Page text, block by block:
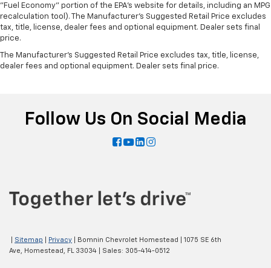
"Fuel Economy" portion of the EPA's website for details, including an MPG
recalculation tool). The Manufacturer's Suggested Retail Price excludes
tax, title, license, dealer fees and optional equipment. Dealer sets final
price.
The Manufacturer's Suggested Retail Price excludes tax, title, license,
dealer fees and optional equipment. Dealer sets final price.
Follow Us On Social Media
Sitemap Privacy | Bomnin Chevrolet Homestead
1075 SE 6th
Ave, Homestead, FL33034 | Sales: 305-414-0512